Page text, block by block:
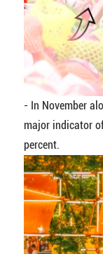
- In November
major indicator
percent.